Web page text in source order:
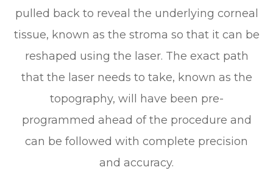
pulled back to reveal the underlying corneal
tissue, known as the stroma so that it can be
reshaped using the laser. The exact path
that the laser needs to take, known as the
topography, will have been pre-
programmed ahead of the procedure and
can be followed with complete precision
and accuracy.